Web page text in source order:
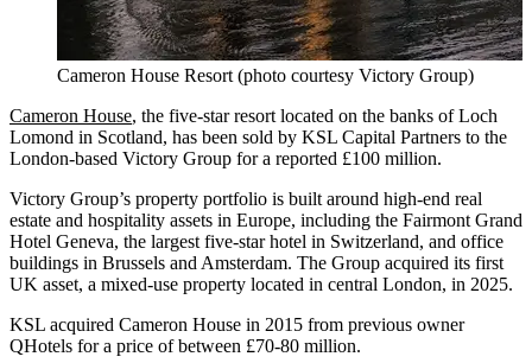
Cameron House Resort (photo courtesy Victory Group)
Cameron House, the five-star resort located on the banks of Loch
Lomond in Scotland, has been sold by KSL Capital Partners to the
London-based Victory Group for a reported £100 million.
Victory Group’s property portfolio is built around high-end real
estate and hospitality assets in Europe, including the Fairmont Grand
Hotel Geneva, the largest five‑star hotel in Switzerland, and office
buildings in Brussels and Amsterdam. The Group acquired its first
UK asset, a mixed-use property located in central London, in 2025.
KSL acquired Cameron House in 2015 from previous owner
QHotels for a price of between £70-80 million.